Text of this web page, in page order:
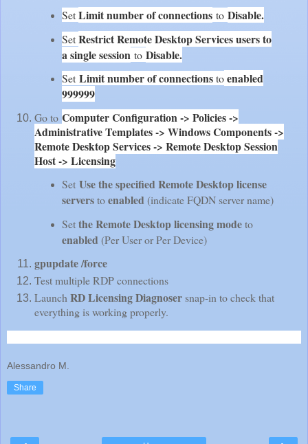
SetLimit number of connectionsto Disable.
SetRestrict Remote Desktop Services users to
a single session to Disable.
Set Limit number of connectionstoenabled
999999
Go to Computer Configuration -> Policies ->
Administrative Templates -> Windows Components ->
Remote Desktop Services -> Remote Desktop Session
Host -> Licensing
Set Use the specified Remote Desktop license
serverstoenabled(indicate FQDN server name)
Setthe Remote Desktop licensing modeto
enabled(Per User or Per Device)
gpupdate /force
Test multiple RDP connections
Launch RD Licensing Diagnosersnap-in to check that
everything is working properly.
Alessandro M.
Share